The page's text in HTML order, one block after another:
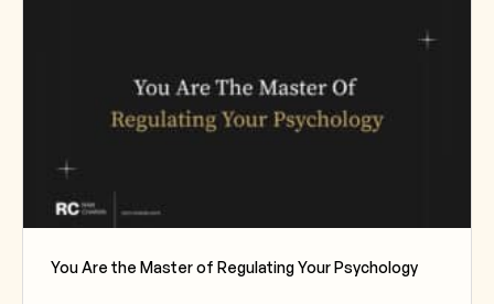
You Are the Master of Regulating Your Psychology